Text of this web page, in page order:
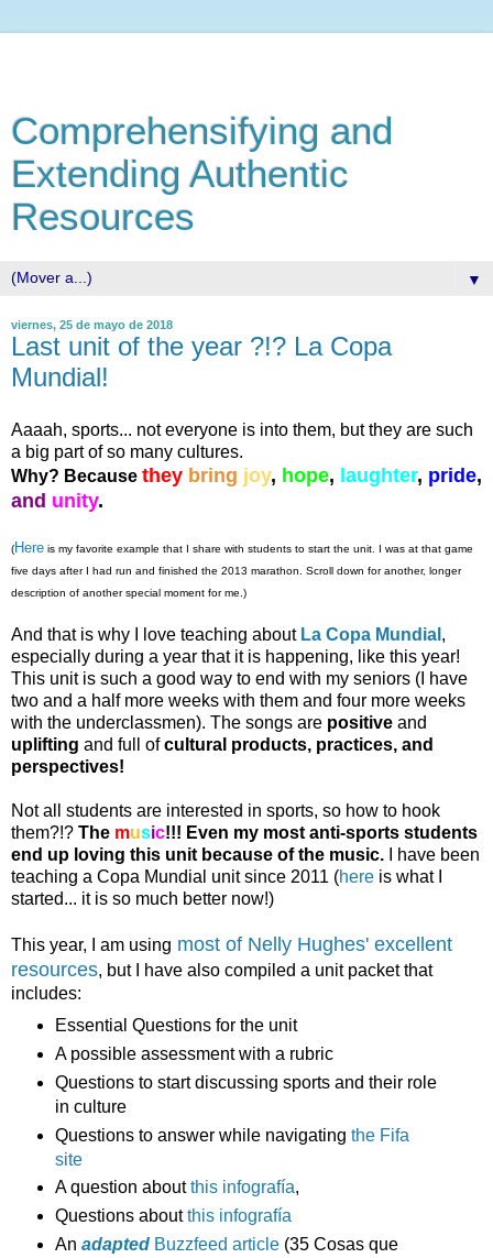
Comprehensifying and
Extending Authentic
Resources
▼
viernes, 25 de mayo de 2018
Last unit of the year ?!? La Copa
Mundial!
Aaaah, sports... not everyone is into them, but they are such
a big part of so many cultures.
Why? Because they bring joy, hope, laughter, pride,
and unity.
(Here is my favorite example that I share with students to start the unit. I was at that game
five days after I had run and finished the 2013 marathon. Scroll down for another, longer
description of another special moment for me.)
And that is why I love teaching about La Copa Mundial ,
especially during a year that it is happening, like this year!
This unit is such a good way to end with my seniors (I have
two and a half more weeks with them and four more weeks
with the underclassmen). The songs are positive and
uplifting and full ofcultural products, practices, and
perspectives!
Not all students are interested in sports, so how to hook
them?!? The music!!! Even my most anti-sports students
end up loving this unit because of the music.
I have been
teaching a Copa Mundial unit since 2011 (here is what I
started... it is so much better now!)
This year, I am using most of Nelly Hughes' excellent
resources, but I have also compiled a unit packet that
includes:
Essential Questions for the unit
A possible assessment with a rubric
Questions to start discussing sports and their role
in culture
Questions to answer while navigating the Fifa
site
A question aboutthis infografía,
Questions aboutthis infografía
An adaptedBuzzfeed article(35 Cosas que